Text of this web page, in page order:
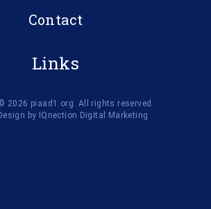
Contact
Links
2026 piaad1.org. All rights reserved.
by IQnection Digital Marketing